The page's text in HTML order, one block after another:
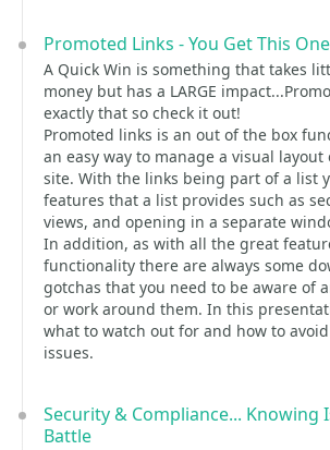
Promoted Links - You Get This
A Quick Win is something that takes
money but has a LARGE
exactly that so check it out!
Promoted links is an out of the box
an easy way to manage a visual
site. With the links being part of a list
features that a list provides such as
views, and opening in a separate
In addition, as with all the great
functionality there are always some
gotchas that you need to be aware of
or work around them. In this
what to watch out for and how to
issues.
Security & Compliance... Knowing
Battle